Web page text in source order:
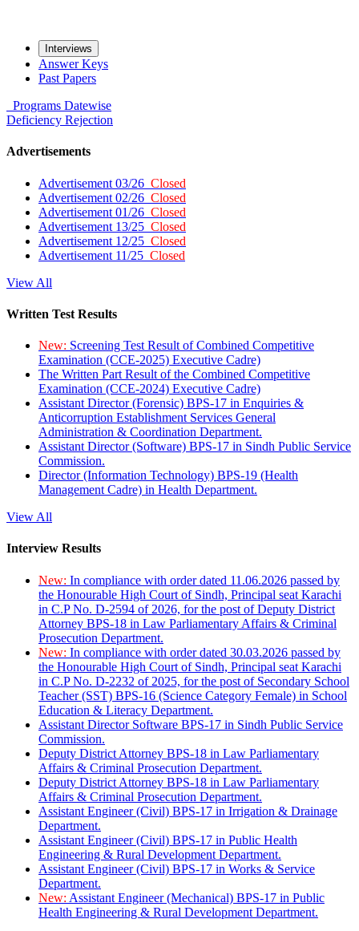
Interviews
Answer Keys
Past Papers
Programs Datewise
Deficiency Rejection
Advertisements
Advertisement 03/26 Closed
Advertisement 02/26 Closed
Advertisement 01/26 Closed
Advertisement 13/25 Closed
Advertisement 12/25 Closed
Advertisement 11/25 Closed
View All
Written Test Results
New: Screening Test Result of Combined Competitive
Examination (CCE-2025) Executive Cadre)
The Written Part Result of the Combined Competitive
Examination (CCE-2024) Executive Cadre)
Assistant Director (Forensic) BPS-17 in Enquiries &
Anticorruption Establishment Services General
Administration & Coordination Department.
Assistant Director (Software) BPS-17 in Sindh Public Service
Commission.
Director (Information Technology) BPS-19 (Health
Management Cadre) in Health Department.
View All
Interview Results
New: In compliance with order dated 11.06.2026 passed by
the Honourable High Court of Sindh, Principal seat Karachi
in C.P No. D-2594 of 2026, for the post of Deputy District
Attorney BPS-18 in Law Parliamentary Affairs & Criminal
Prosecution Department.
New: In compliance with order dated 30.03.2026 passed by
the Honourable High Court of Sindh, Principal seat Karachi
in C.P No. D-2232 of 2025, for the post of Secondary School
Teacher (SST) BPS-16 (Science Category Female) in School
Education & Literacy Department.
Assistant Director Software BPS-17 in Sindh Public Service
Commission.
Deputy District Attorney BPS-18 in Law Parliamentary
Affairs & Criminal Prosecution Department.
Deputy District Attorney BPS-18 in Law Parliamentary
Affairs & Criminal Prosecution Department.
Assistant Engineer (Civil) BPS-17 in Irrigation & Drainage
Department.
Assistant Engineer (Civil) BPS-17 in Public Health
Engineering & Rural Development Department.
Assistant Engineer (Civil) BPS-17 in Works & Service
Department.
New: Assistant Engineer (Mechanical) BPS-17 in Public
Health Engineering & Rural Development Department.